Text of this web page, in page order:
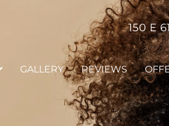
150 E
GALLERY REVIEWS